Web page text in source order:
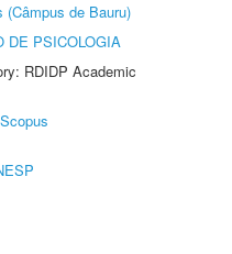
(Câmpus de Bauru)
DE PSICOLOGIA
RDIDP Academic
Scopus